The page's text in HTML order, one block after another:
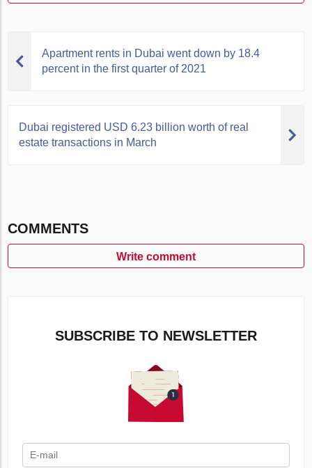
Apartment rents in Dubai went down by 18.4
percent in the first quarter of 2021
Dubai registered USD 6.23 billion worth of real
estate transactions in March
COMMENTS
Write comment
SUBSCRIBE TO NEWSLETTER